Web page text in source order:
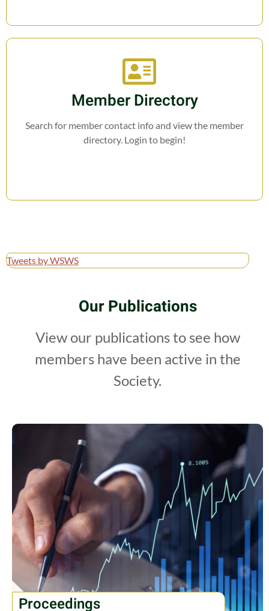
Member Directory
Search for member contact info and view the member
directory. Login to begin!
Tweets by WSWS
Our Publications
View our publications to see how
members have been active in the
Society.
Proceedings